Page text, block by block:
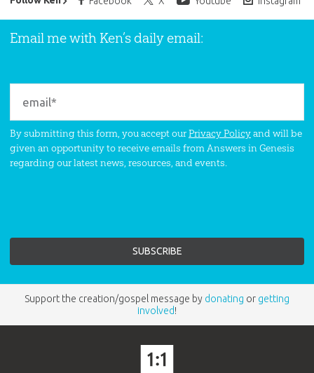
Email me with Ken’s daily email:
By submitting this form, you accept ourPrivacy Policyand will be
given an opportunity to receive emails from Answers in Genesis
regarding our latest news, resources, and events.
Support the creation/gospel message by donating or getting
involved!